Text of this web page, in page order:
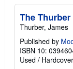
The
Thurber, James
Published by
ISBN 10:
Used / Hardcover